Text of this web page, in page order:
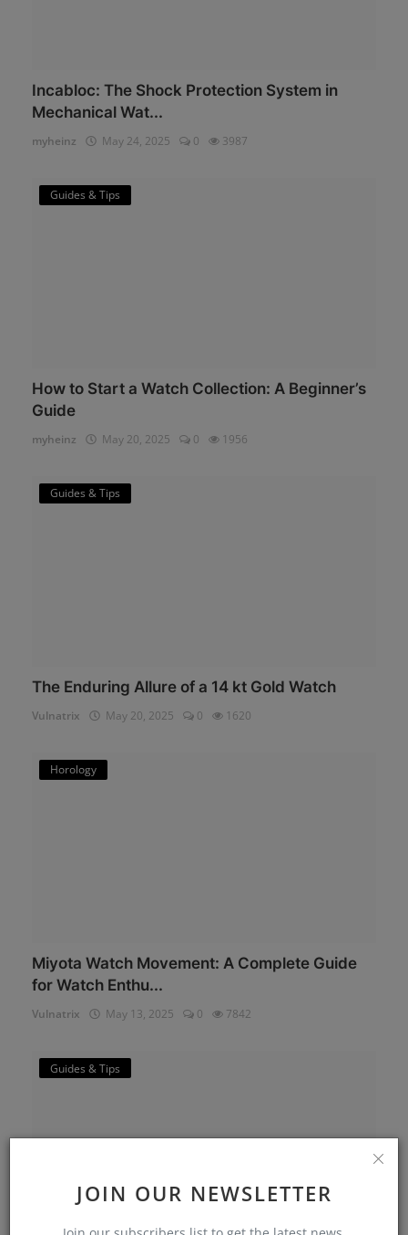
JOIN OUR NEWSLETTER
Incabloc: The Shock Protection System in
Mechanical Wat...
myheinz May 24, 2025 0 3987
Guides & Tips
How to Start a Watch Collection: A Beginner’s
Guide
myheinz May 20, 2025 0 1956
Guides & Tips
The Enduring Allure of a 14 kt Gold Watch
Vulnatrix May 20, 2025 0 1620
Horology
Miyota Watch Movement: A Complete Guide
for Watch Enthu...
Vulnatrix May 13, 2025 0 7842
Guides & Tips